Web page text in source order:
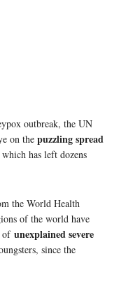
outbreak, the UN
on the puzzling spread
which has left dozens
the World Health
of the world have
of unexplained severe
since the